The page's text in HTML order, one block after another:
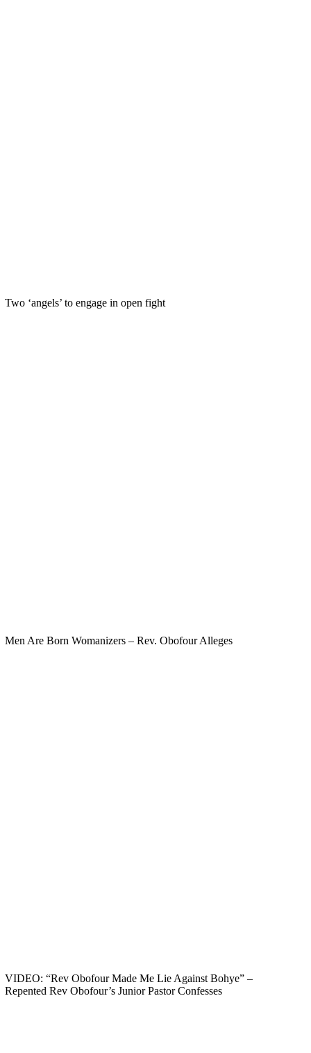
Two ‘angels’ to engage in open fight
Men Are Born Womanizers – Rev. Obofour Alleges
VIDEO: “Rev Obofour Made Me Lie Against Bohye” –
Repented Rev Obofour’s Junior Pastor Confesses